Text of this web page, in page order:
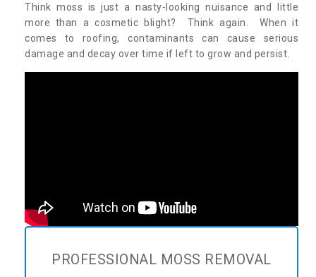
Think moss is just a nasty-looking nuisance and little
more than a cosmetic blight? Think again. When it
comes to roofing, contaminants can cause serious
damage and decay over time if left to grow and persist.
PROFESSIONAL MOSS REMOVAL